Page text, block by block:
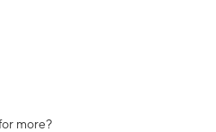
more?